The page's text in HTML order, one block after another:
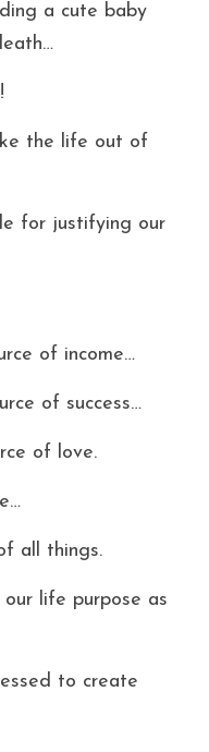
a cute baby
the life out of
for justifying our
of income…
of success…
of love.
all things.
life purpose as
to create